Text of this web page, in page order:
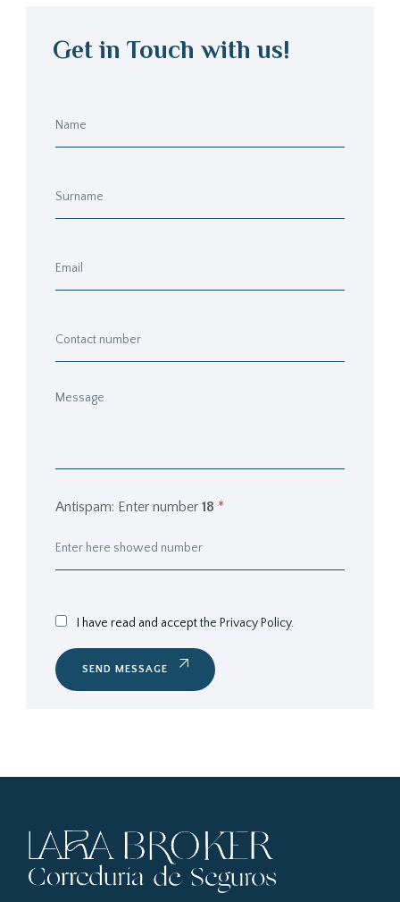
Get in Touch with us!
Antispam: Enter number 18 *
I have read and acceptthe Privacy Policy.
SEND MESSAGE